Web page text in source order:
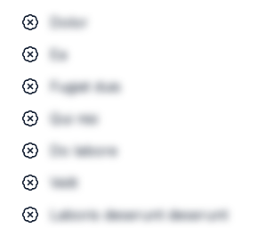
Dolor
Ea
Fugiat duis
Qui nisi
Do labore
Velit
Laboris deserunt deserunt